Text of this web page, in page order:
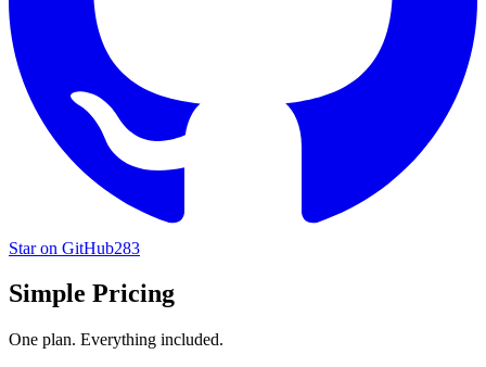
Star on GitHub283
Simple Pricing
One plan. Everything included.